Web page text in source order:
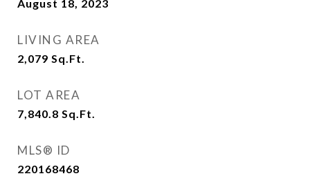
August 18, 2023
LIVING AREA
2,079 Sq.Ft.
LOT AREA
7,840.8 Sq.Ft.
MLS® ID
220168468